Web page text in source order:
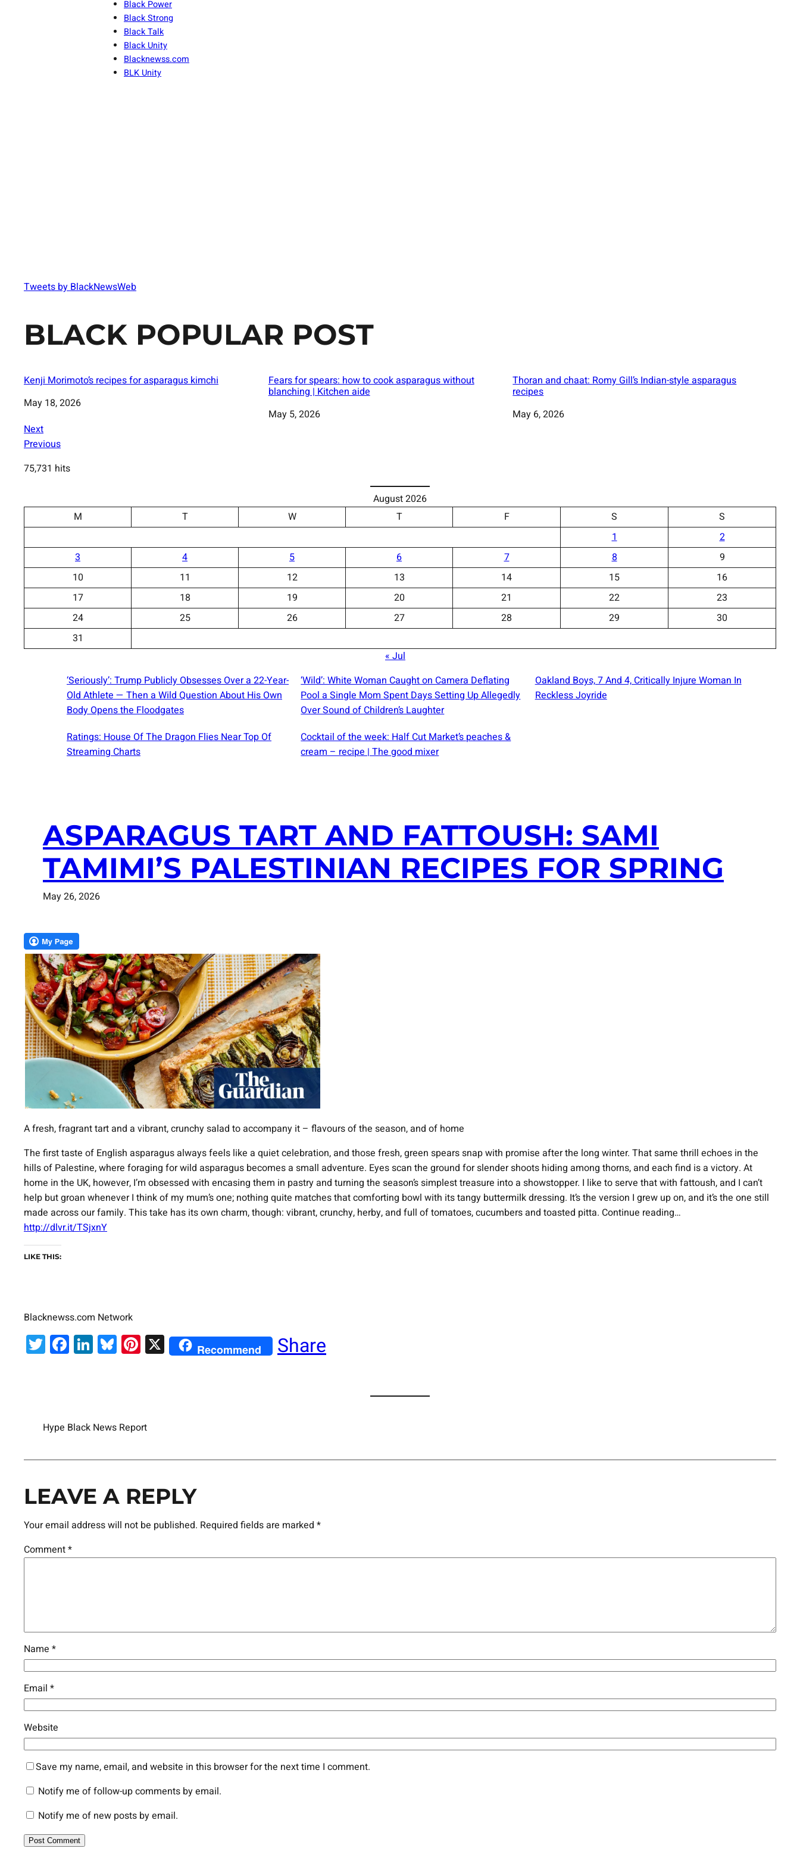
Black Power
Black Strong
Black Talk
Black Unity
Blacknewss.com
BLK Unity
Tweets by BlackNewsWeb
BLACK POPULAR POST
Kenji Morimoto’s recipes for asparagus kimchi
Date
May 18, 2026
Fears for spears: how to cook asparagus without
blanching | Kitchen aide
Date
May 5, 2026
Thoran and chaat: Romy Gill’s Indian-style asparagus
recipes
Date
May 6, 2026
Next
Previous
75,731 hits
August 2026
M
T W T F S
S
1
2
3
4 5 6 7 8
9
10
11 12 13 14 15
16
17
18 19 20 21 22
23
24
25 26 27 28 29
30
31
« Jul
‘Seriously’: Trump Publicly Obsesses Over a 22-Year-
Old Athlete — Then a Wild Question About His Own
Body Opens the Floodgates
‘Wild’: White Woman Caught on Camera Deflating
Pool a Single Mom Spent Days Setting Up Allegedly
Over Sound of Children’s Laughter
Oakland Boys, 7 And 4, Critically Injure Woman In
Reckless Joyride
Ratings: House Of The Dragon Flies Near Top Of
Streaming Charts
Cocktail of the week: Half Cut Market’s peaches &
cream – recipe | The good mixer
ASPARAGUS TART AND FATTOUSH: SAMI
TAMIMI’S PALESTINIAN RECIPES FOR SPRING
May 26, 2026
A fresh, fragrant tart and a vibrant, crunchy salad to accompany it – flavours of the season, and of home
The first taste of English asparagus always feels like a quiet celebration, and those fresh, green spears snap with promise after the long winter. That same thrill echoes in the
hills of Palestine, where foraging for wild asparagus becomes a small adventure. Eyes scan the ground for slender shoots hiding among thorns, and each find is a victory. At
home in the UK, however, I’m obsessed with encasing them in pastry and turning the season’s simplest treasure into a showstopper. I like to serve that with fattoush, and I can’t
help but groan whenever I think of my mum’s one; nothing quite matches that comforting bowl with its tangy buttermilk dressing. It’s the version I grew up on, and it’s the one still
made across our family. This take has its own charm, though: vibrant, crunchy, herby, and full of tomatoes, cucumbers and toasted pitta. Continue reading…
http://dlvr.it/TSjxnY
LIKE THIS:
Blacknewss.com Network
Twitter
Facebook
LinkedIn
Bluesky
Pinterest
X Recommend Share
Hype Black News Report
LEAVE A REPLY
Your email address will not be published. Required fields are marked *
Comment*
Name *
Email *
Website
Save my name, email, and website in this browser for the next time I comment.
Notify me of follow-up comments by email.
Notify me of new posts by email.